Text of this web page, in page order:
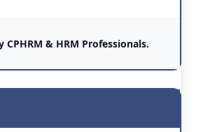
CPHRM & HRM Professionals.